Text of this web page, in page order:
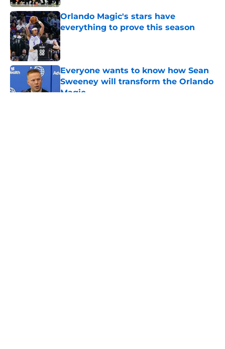
Orlando Magic's stars have
everything to prove this season
Published by on Invalid Date
Everyone wants to know how Sean
Sweeney will transform the Orlando
Magic